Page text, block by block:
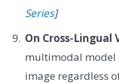
Series]
On Cross-Lingual
multimodal model
image regardless